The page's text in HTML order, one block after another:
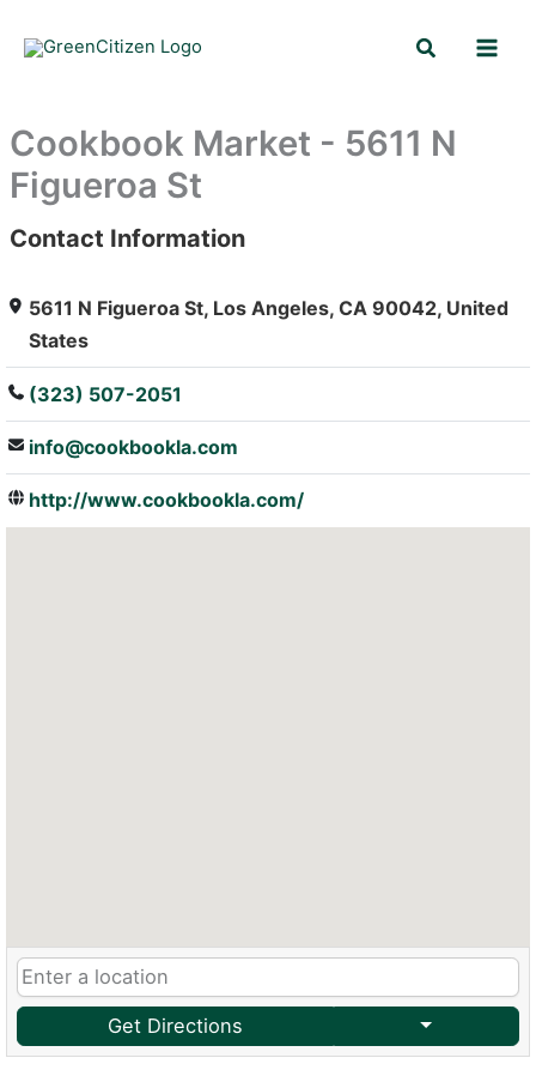
Search
Cookbook Market - 5611 N
Figueroa St
: Array
Contact Information
5611 N Figueroa St, Los Angeles, CA 90042, United
States
(323) 507-2051
info@cookbookla.com
http://www.cookbookla.com/
Get Directions